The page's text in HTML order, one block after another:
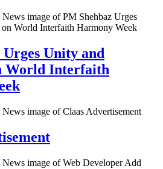
Unity and
World Interfaith